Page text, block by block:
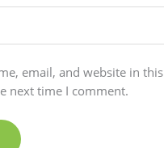
email, and website in this
next time I comment.